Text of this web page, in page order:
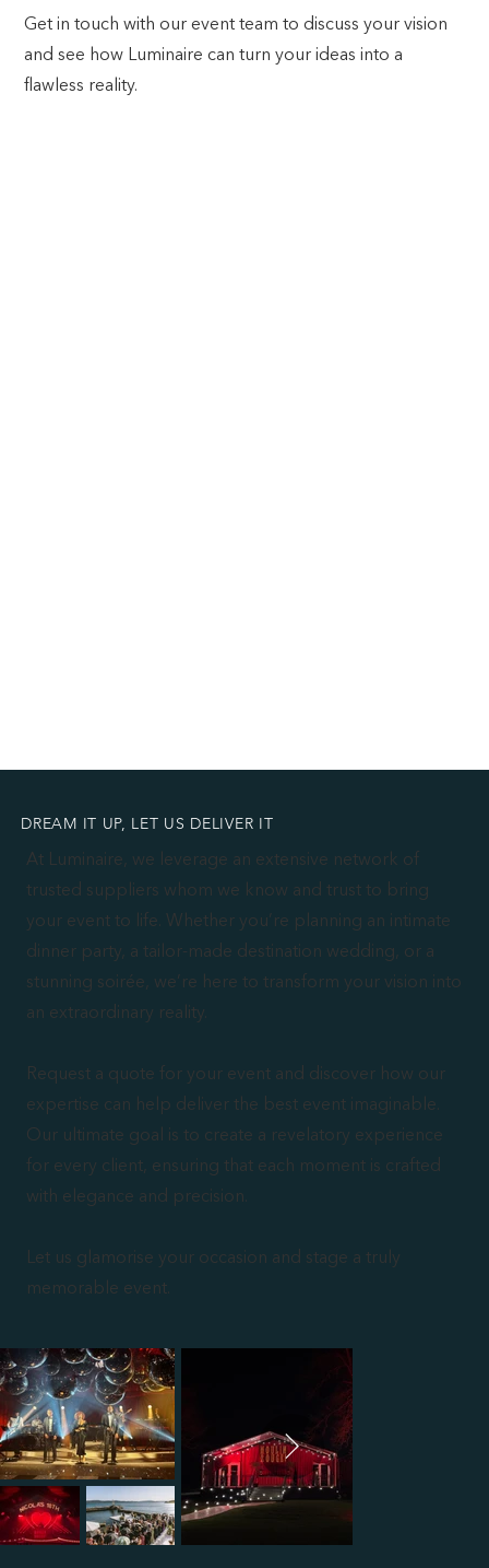
Get in touch with our event team to discuss your vision
and see how Luminaire can turn your ideas into a
flawless reality.
DREAM IT UP, LET US DELIVER IT
At Luminaire, we leverage an extensive network of
trusted suppliers whom we know and trust to bring
your event to life. Whether you’re planning an intimate
dinner party, a tailor-made destination wedding, or a
stunning soirée, we’re here to transform your vision into
an extraordinary reality.
Request a quote for your event and discover how our
expertise can help deliver the best event imaginable.
Our ultimate goal is to create a revelatory experience
for every client, ensuring that each moment is crafted
with elegance and precision.
Let us glamorise your occasion and stage a truly
memorable event.